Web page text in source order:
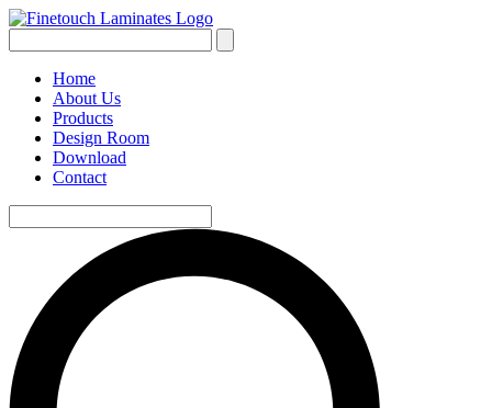
Home
About Us
Products
Design Room
Download
Contact